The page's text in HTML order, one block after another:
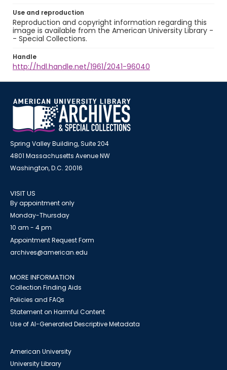
Use and reproduction
Reproduction and copyright information regarding this
image is available from the American University Library -
- Special Collections.
Handle
http://hdl.handle.net/1961/2041-96040
Spring Valley Building, Suite 204
4801 Massachusetts Avenue NW
Washington, D.C. 20016
VISIT US
By appointment only
Monday-Thursday
10 am - 4 pm
Appointment Request Form
archives@american.edu
MORE INFORMATION
Collection Finding Aids
Policies and FAQs
Statement on Harmful Content
Use of AI-Generated Descriptive Metadata
American University
University Library